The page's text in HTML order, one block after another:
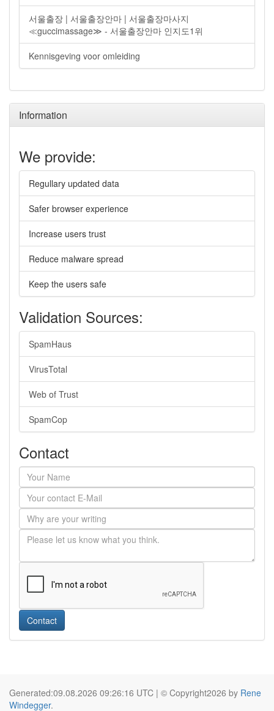
서울출장 | 서울출장안마 | 서울출장마사지
≪guccimassage≫ - 서울출장안마 인지도1위
Kennisgeving voor omleiding
Information
We provide:
Regullary updated data
Safer browser experience
Increase users trust
Reduce malware spread
Keep the users safe
Validation Sources:
SpamHaus
VirusTotal
Web of Trust
SpamCop
Contact
Contact
Generated:09.08.2026 09:26:16 UTC | © Copyright2026 by Rene
Windegger.